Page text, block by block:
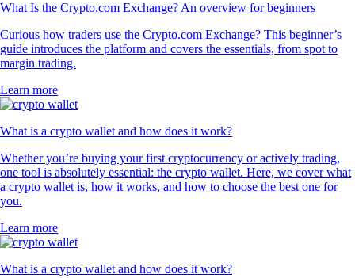
What Is the Crypto.com Exchange? An overview for beginners
Curious how traders use the Crypto.com Exchange? This beginner’s
guide introduces the platform and covers the essentials, from spot to
margin trading.
Learn more
What is a crypto wallet and how does it work?
Whether you’re buying your first cryptocurrency or actively trading,
one tool is absolutely essential: the crypto wallet. Here, we cover what
a crypto wallet is, how it works, and how to choose the best one for
you.
Learn more
What is a crypto wallet and how does it work?